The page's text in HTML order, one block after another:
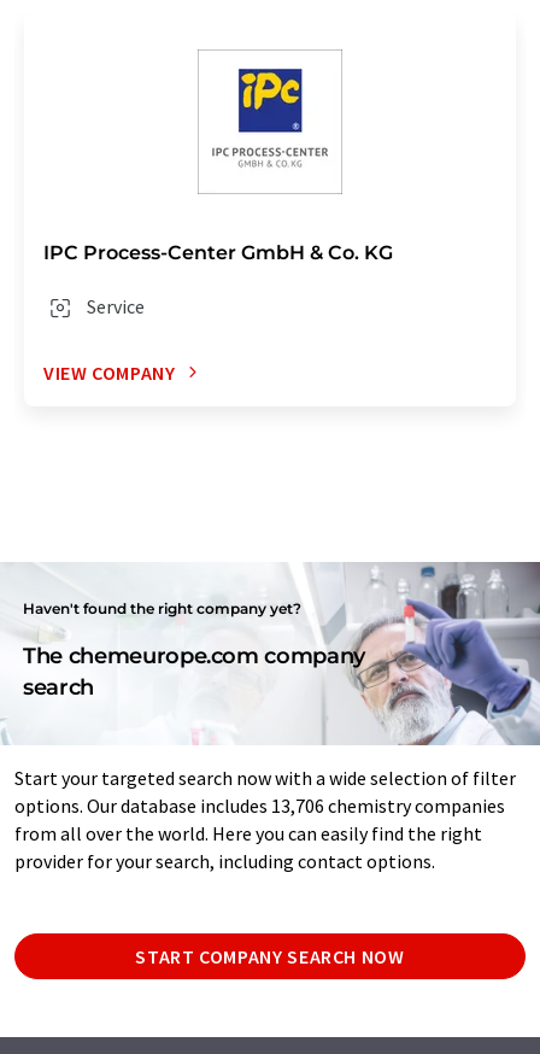
IPC Process-Center GmbH & Co. KG
Service
VIEW COMPANY
Haven't found the right company yet?
The chemeurope.com company
search
Start your targeted search now with a wide selection of filter
options. Our database includes 13,706 chemistry companies
from all over the world. Here you can easily find the right
provider for your search, including contact options.
START COMPANY SEARCH NOW